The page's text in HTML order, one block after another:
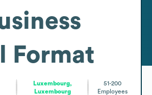
Format
Luxembourg,
Luxembourg
51-200
Employees